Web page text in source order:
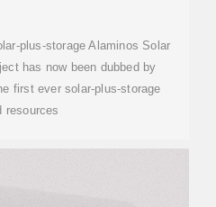
plus-storage Alaminos Solar
has now been dubbed by
first ever solar-plus-storage
resources